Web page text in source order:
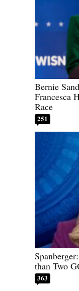
Bernie
Francesca
Race
251
than Two
363